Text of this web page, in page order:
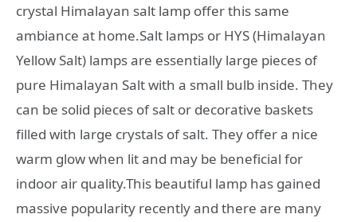
crystal Himalayan salt lamp offer this same
ambiance at home.Salt lamps or HYS (Himalayan
Yellow Salt) lamps are essentially large pieces of
pure Himalayan Salt with a small bulb inside. They
can be solid pieces of salt or decorative baskets
filled with large crystals of salt. They offer a nice
warm glow when lit and may be beneficial for
indoor air quality.This beautiful lamp has gained
massive popularity recently and there are many